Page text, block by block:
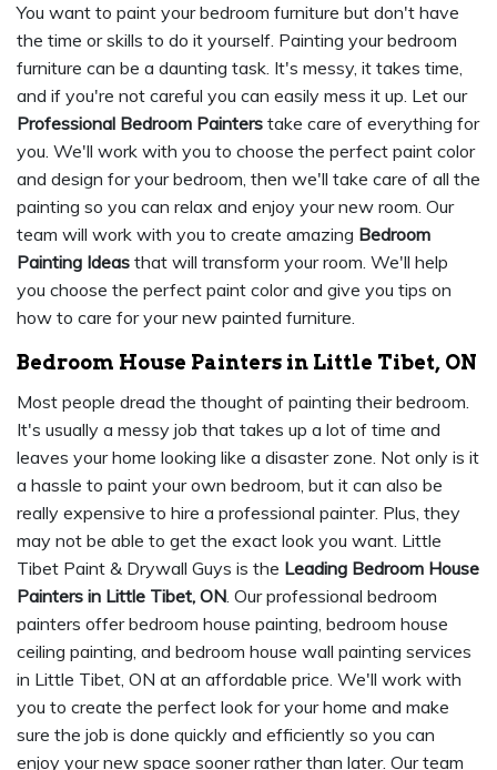
You want to paint your bedroom furniture but don't have
the time or skills to do it yourself. Painting your bedroom
furniture can be a daunting task. It's messy, it takes time,
and if you're not careful you can easily mess it up. Let our
Professional Bedroom Painters take care of everything for
you. We'll work with you to choose the perfect paint color
and design for your bedroom, then we'll take care of all the
painting so you can relax and enjoy your new room. Our
team will work with you to create amazing Bedroom
Painting Ideas that will transform your room. We'll help
you choose the perfect paint color and give you tips on
how to care for your new painted furniture.
Bedroom House Painters in Little Tibet, ON
Most people dread the thought of painting their bedroom.
It's usually a messy job that takes up a lot of time and
leaves your home looking like a disaster zone. Not only is it
a hassle to paint your own bedroom, but it can also be
really expensive to hire a professional painter. Plus, they
may not be able to get the exact look you want. Little
Tibet Paint & Drywall Guys is the Leading Bedroom House
Painters in Little Tibet, ON. Our professional bedroom
painters offer bedroom house painting, bedroom house
ceiling painting, and bedroom house wall painting services
in Little Tibet, ON at an affordable price. We'll work with
you to create the perfect look for your home and make
sure the job is done quickly and efficiently so you can
enjoy your new space sooner rather than later. Our team